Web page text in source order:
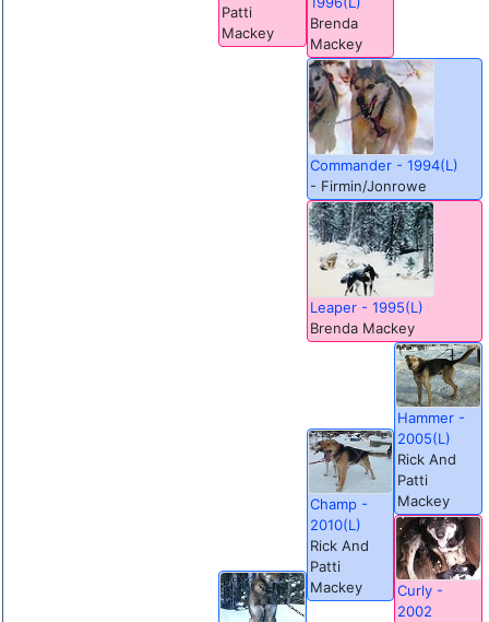
Patti
Mackey
Brenda
Mackey
Commander - 1994(L)
- Firmin/Jonrowe
Leaper - 1995(L)
Brenda Mackey
Champ -
2010(L)
Rick And
Patti
Mackey
Hammer -
2005(L)
Rick And
Patti
Mackey
Curly -
2002